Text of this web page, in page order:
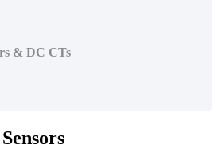
& DC CTs